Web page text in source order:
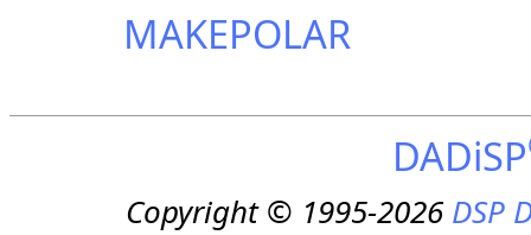
MAKEPOLAR
DADiSP
Copyright © 1995-2026DSP